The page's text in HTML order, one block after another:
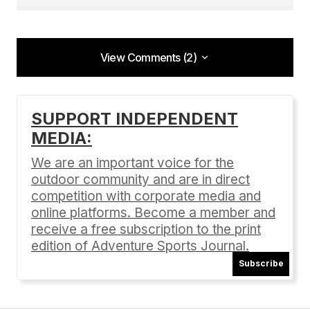
View Comments (2)
View Comments (2)
100, as well as SuperPro Racing’s other summer
events Reno to Mendocino (June 25-28) and
Mendocino MTB Madness (August 21-23), click
here. […]
100 miles of mountain bike racing in Mendocino |
Adventure Sports Journal
05/13/2015 at 11:08 pm
SUPPORT INDEPENDENT
MEDIA:
We are an important voice for the
outdoor community and are in direct
competition with corporate media and
online platforms. Become a member and
receive a free subscription to the print
edition of Adventure Sports Journal.
Subscribe